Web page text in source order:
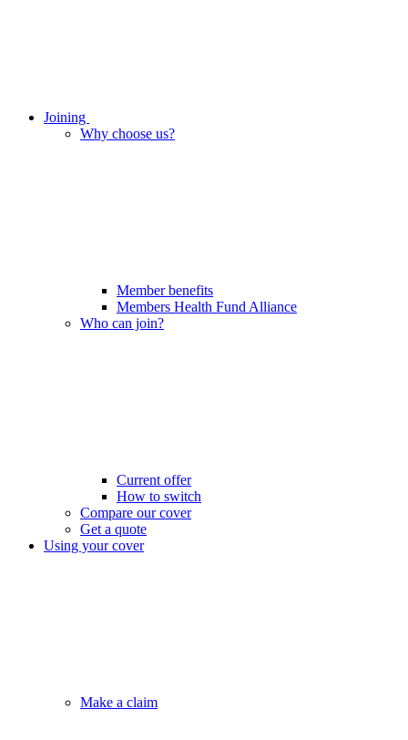
Joining
Why choose us?
Member benefits
Members Health Fund Alliance
Who can join?
Current offer
How to switch
Compare our cover
Get a quote
Using your cover
Make a claim